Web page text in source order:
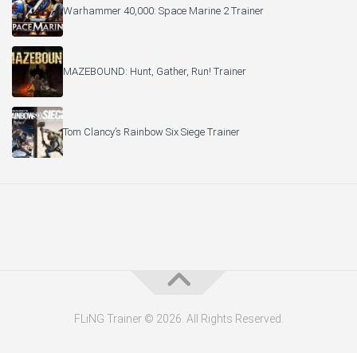
Warhammer 40,000: Space Marine 2 Trainer
MAZEBOUND: Hunt, Gather, Run! Trainer
Tom Clancy’s Rainbow Six Siege Trainer
FLiNG Trainer © 2026. All Rights Reserved.